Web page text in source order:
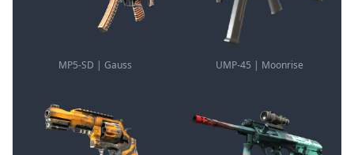
MP5-SD | Gauss UMP-45 | Moonrise